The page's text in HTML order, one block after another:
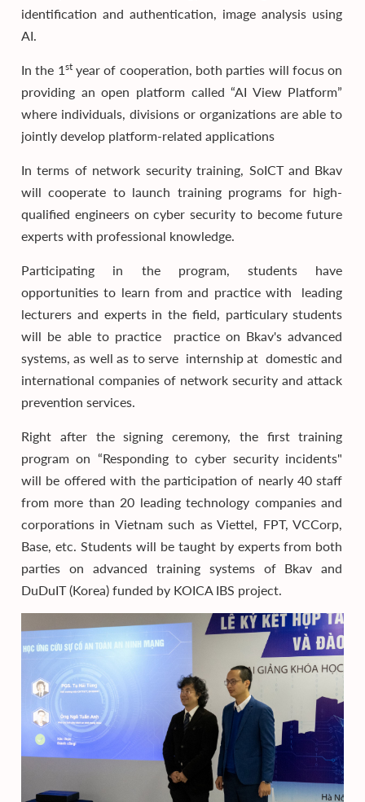
identification and authentication, image analysis using
AI.
In the 1 styear of cooperation, both parties will focus on
providing an open platform called “AI View Platform”
where individuals, divisions or organizations are able to
jointly develop platform-related applications
In terms of network security training, SoICT and Bkav
will cooperate to launch training programs for high-
qualified engineers on cyber security to become future
experts with professional knowledge.
Participating in the program, students have
opportunities to learn from and practice with leading
lecturers and experts in the field, particulary students
will be able to practice practice on Bkav's advanced
systems, as well as to serve internship at domestic and
international companies of network security and attack
prevention services.
Right after the signing ceremony, the first training
program on “Responding to cyber security incidents"
will be offered with the participation of nearly 40 staff
from more than 20 leading technology companies and
corporations in Vietnam such as Viettel, FPT, VCCorp,
Base, etc. Students will be taught by experts from both
parties on advanced training systems of Bkav and
DuDuIT (Korea) funded by KOICA IBS project.